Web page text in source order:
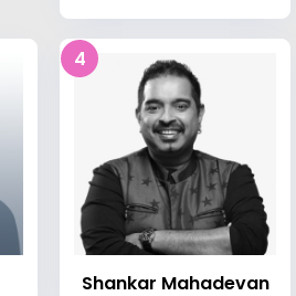
4
Shankar Mahadevan